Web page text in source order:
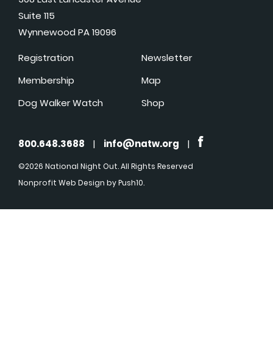
Suite 115
Wynnewood PA 19096
Registration
Membership
Dog Walker Watch
Newsletter
Map
Shop
800.648.3688 | info@natw.org |
©2026 National Night Out. All Rights Reserved
Nonprofit Web Design by Push10.